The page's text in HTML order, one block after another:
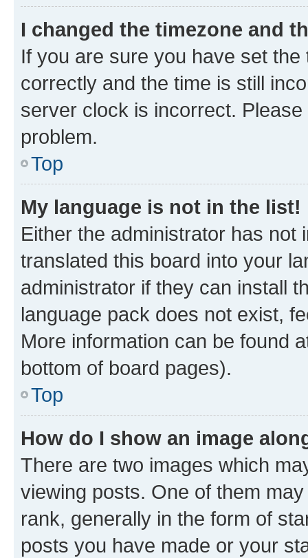
I changed the timezone and
If you are sure you have set
correctly and the time is still
server clock is incorrect.
problem.
Top
My language is not in the list!
Either the administrator has not
translated this board into your
administrator if they can install
language pack does not exist,
More information can be found
bottom of board pages).
Top
How do I show an image
There are two images which
viewing posts. One of them
rank, generally in the form of
posts you have made or your